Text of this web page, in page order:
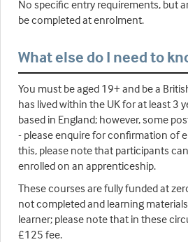
No specific entry requirements, but
be completed at enrolment.
What else do I need to
You must be aged 19+ and be a
has lived within the UK for at least 3
based in England; however, some
- please enquire for confirmation of
this, please note that participants
enrolled on an apprenticeship.
These courses are fully funded at
not completed and learning
learner; please note that in these
£125 fee.